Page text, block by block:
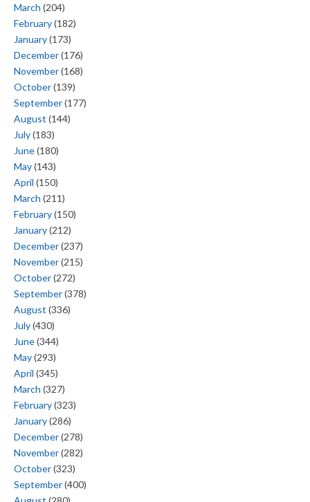
March (204)
February(182)
January(173)
December(176)
November(168)
October(139)
September(177)
August (144)
July(183)
June(180)
May(143)
April (150)
March (211)
February(150)
January(212)
December(237)
November(215)
October(272)
September(378)
August (336)
July(430)
June(344)
May(293)
April (345)
March (327)
February(323)
January(286)
December(278)
November(282)
October(323)
September(400)